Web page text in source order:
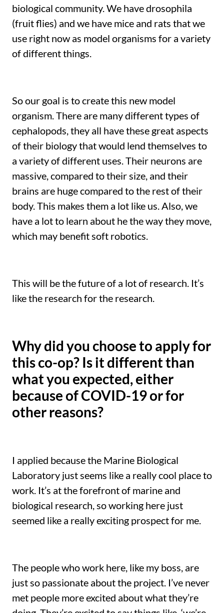
biological community. We have drosophila
(fruit flies) and we have mice and rats that we
use right now as model organisms for a variety
of different things.
So our goal is to create this new model
organism. There are many different types of
cephalopods, they all have these great aspects
of their biology that would lend themselves to
a variety of different uses. Their neurons are
massive, compared to their size, and their
brains are huge compared to the rest of their
body. This makes them a lot like us. Also, we
have a lot to learn about he the way they move,
which may benefit soft robotics.
This will be the future of a lot of research. It’s
like the research for the research.
Why did you choose to apply for
this co-op? Is it different than
what you expected, either
because of COVID-19 or for
other reasons?
I applied because the Marine Biological
Laboratory just seems like a really cool place to
work. It’s at the forefront of marine and
biological research, so working here just
seemed like a really exciting prospect for me.
The people who work here, like my boss, are
just so passionate about the project. I’ve never
met people more excited about what they’re